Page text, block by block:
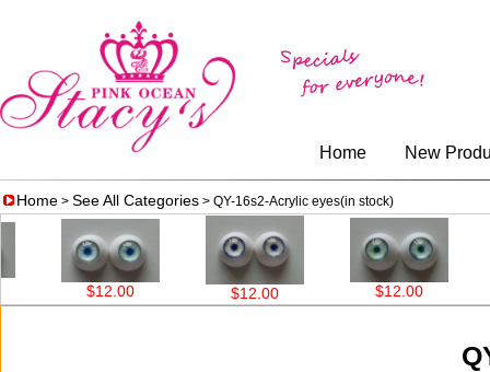
Home New
Home > See All Categories > QY-16s2-Acrylic eyes(in stock)